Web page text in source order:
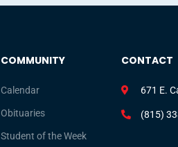
COMMUNITY
Calendar
Obituaries
Student of the Week
CONTACT
671 E.
(815)